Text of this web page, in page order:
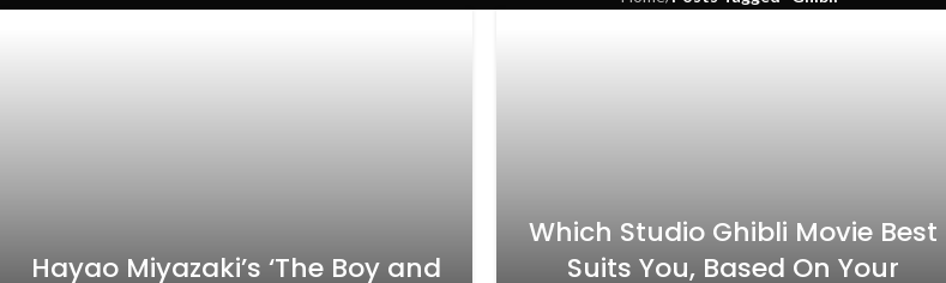
Hayao Miyazaki’s ‘The Boy and
Which Studio Ghibli Movie Best
Suits You, Based On Your